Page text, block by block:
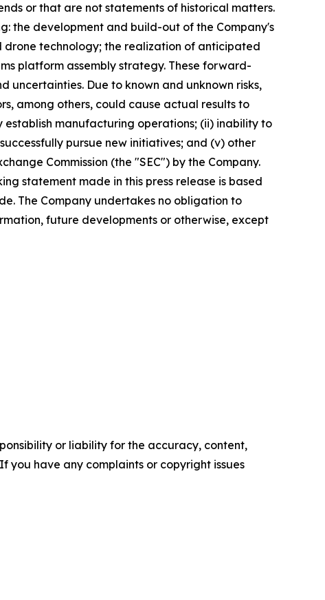
or that are not statements of historical matters.
the development and build-out of the Company's
technology; the realization of anticipated
platform assembly strategy. These forward-
uncertainties. Due to known and unknown risks,
among others, could cause actual results to
manufacturing operations; (ii) inability to
pursue new initiatives; and (v) other
Commission (the "SEC") by the Company.
statement made in this press release is based
The Company undertakes no obligation to
future developments or otherwise, except
or liability for the accuracy, content,
you have any complaints or copyright issues